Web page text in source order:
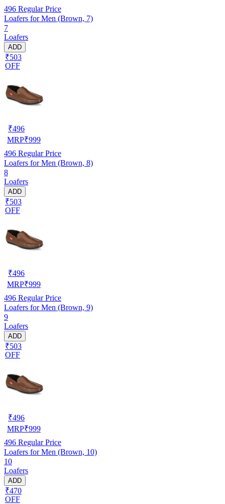
496 Regular Price
Loafers for Men (Brown, 7)
7
Loafers
ADD
₹503
OFF
₹496
MRP₹999
496 Regular Price
Loafers for Men (Brown, 8)
8
Loafers
ADD
₹503
OFF
₹496
MRP₹999
496 Regular Price
Loafers for Men (Brown, 9)
9
Loafers
ADD
₹503
OFF
₹496
MRP₹999
496 Regular Price
Loafers for Men (Brown, 10)
10
Loafers
ADD
₹470
OFF